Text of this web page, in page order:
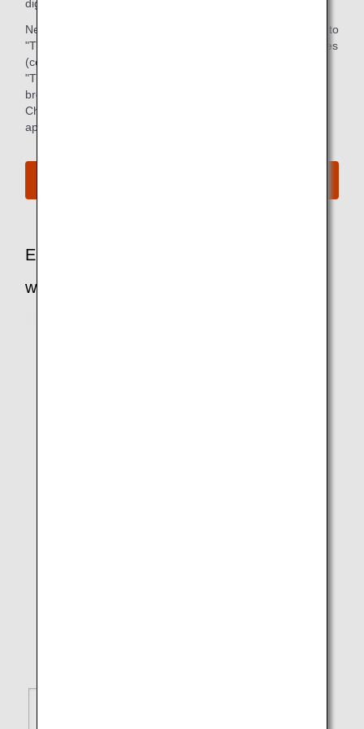
digital device via ANA mobile application.
Newspapers will be enjoyable from July 1, 2021 in addition to
"TSUBASA -GLOBAL WINGS-", and other various magazines
(covering areas such as business, dining and sport).
"TSUBASA -GLOBAL WINGS-" is available on your web
browser as well.
Check below for more details about the service and
applicable customers.
Enhance Your Entertainment Experience
with MY SKY CHANNEL